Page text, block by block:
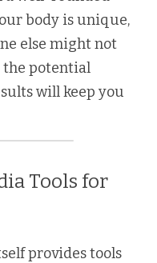
body is unique,
else might not
the potential
will keep you
Tools for
provides tools